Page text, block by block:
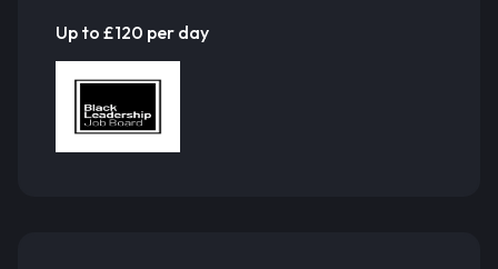
Up to £120 per day